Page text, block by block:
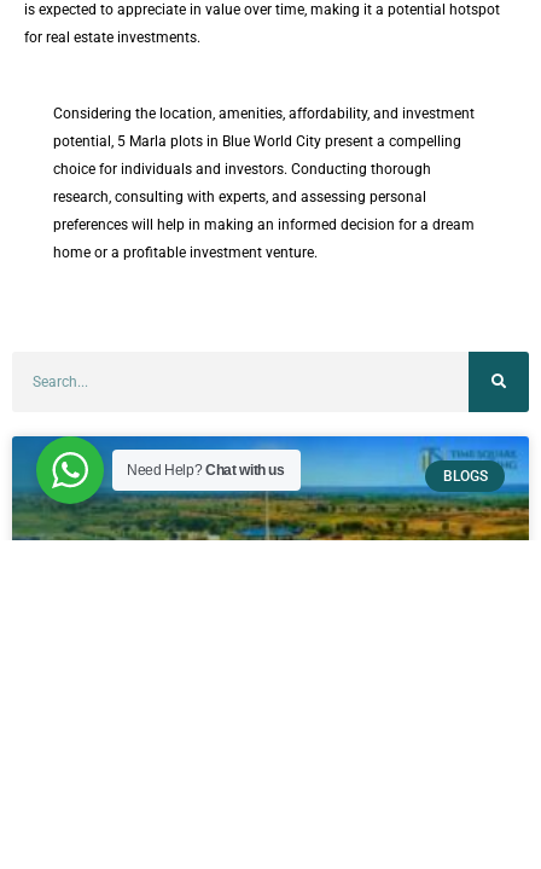
is expected to appreciate in value over time, making it a potential hotspot
for real estate investments.
Considering the location, amenities, affordability, and investment
potential, 5 Marla plots in Blue World City present a compelling
choice for individuals and investors. Conducting thorough
research, consulting with experts, and assessing personal
preferences will help in making an informed decision for a dream
home or a profitable investment venture.
BLOGS
Need Help?Chat with us